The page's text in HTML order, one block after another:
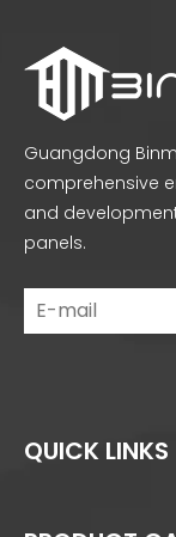
Guangdong
comprehensive
and
panels.
QUICK LINKS